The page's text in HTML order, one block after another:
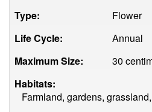
Type:
Flower
Life Cycle:
Annual
Maximum Size:
30
Habitats:
Farmland, gardens,